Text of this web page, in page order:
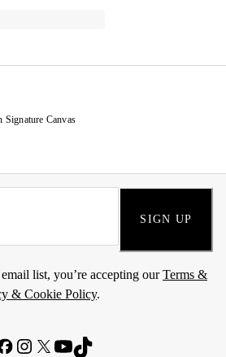
Signature Canvas
SIGN UP
list, you’re accepting ourTerms &
& Cookie Policy.